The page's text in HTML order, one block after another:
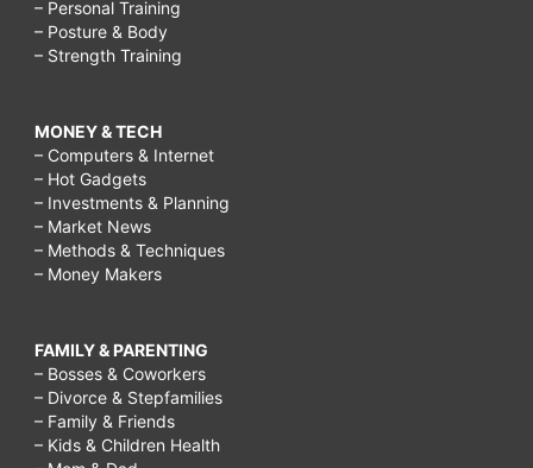
– Personal Training
– Posture & Body
– Strength Training
MONEY & TECH
– Computers & Internet
– Hot Gadgets
– Investments & Planning
– Market News
– Methods & Techniques
– Money Makers
FAMILY & PARENTING
– Bosses & Coworkers
– Divorce & Stepfamilies
– Family & Friends
– Kids & Children Health